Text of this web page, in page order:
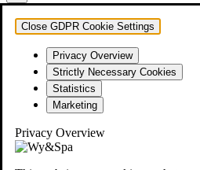
Close GDPR Cookie Settings
Privacy Overview
Strictly Necessary Cookies
Statistics
Marketing
Privacy Overview